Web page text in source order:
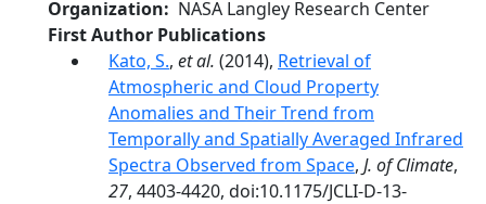
Organization
NASA Langley Research Center
First Author Publications
Kato, S., et al. (2014), Retrieval of
Atmospheric and Cloud Property
Anomalies and Their Trend from
Temporally and Spatially Averaged Infrared
Spectra Observed from Space, J. of Climate,
27, 4403-4420, doi:10.1175/JCLI-D-13-